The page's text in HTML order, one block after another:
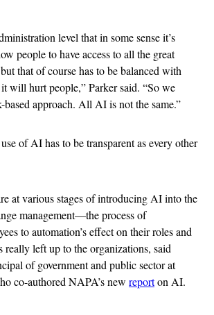
level that in some sense it’s
people to have access to all the great
that of course has to be balanced with
it will hurt people,” Parker said. “So we
based approach. All AI is not the same.”
of AI has to be transparent as every other
at various stages of introducing AI into the
management—the process of
to automation’s effect on their roles and
left up to the organizations, said
of government and public sector at
co-authored NAPA’s new reporton AI.